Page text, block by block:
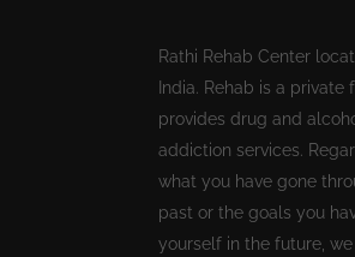
Rathi Rehab Center
India. Rehab is a private
provides drug and
addiction services.
what you have gone
past or the goals you
yourself in the future,